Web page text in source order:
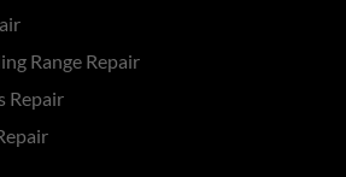
Range Repair
Repair